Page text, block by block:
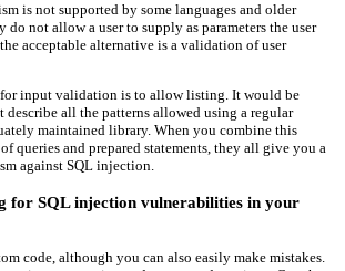
is not supported by some languages and older
do not allow a user to supply as parameters the user
acceptable alternative is a validation of user
for input validation is to allow listing. It would be
describe all the patterns allowed using a regular
maintained library. When you combine this
queries and prepared statements, they all give you a
against SQL injection.
for SQL injection vulnerabilities in your
code, although you can also easily make mistakes.